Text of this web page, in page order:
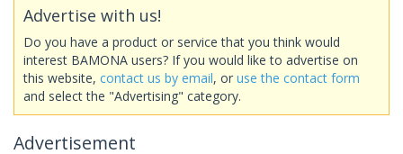
Advertise with us!
Do you have a product or service that you think would
interest BAMONA users? If you would like to advertise on
this website, contact us by email, or use the contact form
and select the "Advertising" category.
Advertisement